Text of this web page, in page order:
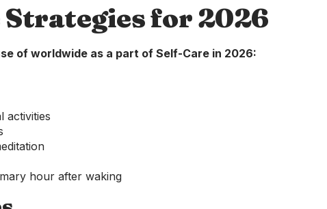
for 2026
of worldwide as a part of Self-Care in 2026:
activities
hour after waking